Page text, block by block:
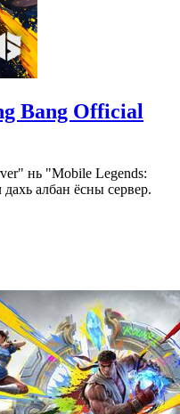
Bang Official
нь "Mobile Legends:
албан ёсны сервер.